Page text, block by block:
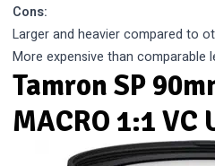
Cons:
Larger and heavier compared to
More expensive than comparable
Tamron SP
MACRO 1:1 VC